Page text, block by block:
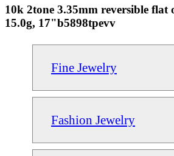
10k 2tone 3.35mm reversible flat
15.0g, 17"b5898tpevv
Fine Jewelry
Fashion Jewelry